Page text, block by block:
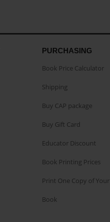
PURCHASING
Book Price Calculator
Shipping
Buy CAP package
Buy Gift Card
Educator Discount
Book Printing Prices
Print One Copy of Your
Book